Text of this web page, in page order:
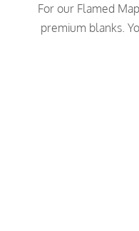
For our Flamed
premium blanks.